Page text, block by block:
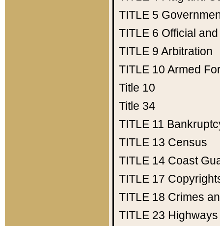
TITLE 5
TITLE 6 Official
TITLE 9 Arbitration
TITLE 10 Armed
Title 10
Title 34
TITLE 11
TITLE 13 Census
TITLE 14 Coast
TITLE 17
TITLE 18 Crimes
TITLE 23 Highways